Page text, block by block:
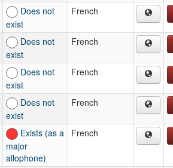
Does not
exist
French
Does not
exist
French
Does not
exist
French
Does not
exist
French
Exists (as a
major
allophone)
French